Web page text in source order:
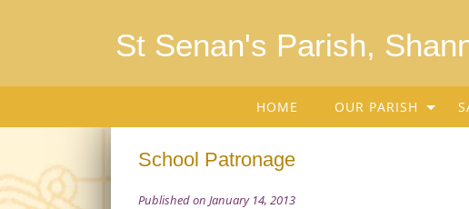
St Senan's Parish,
HOME OUR PARISH
School Patronage
Published on January 14, 2013